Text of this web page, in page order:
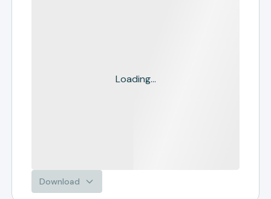
Loading...
Download